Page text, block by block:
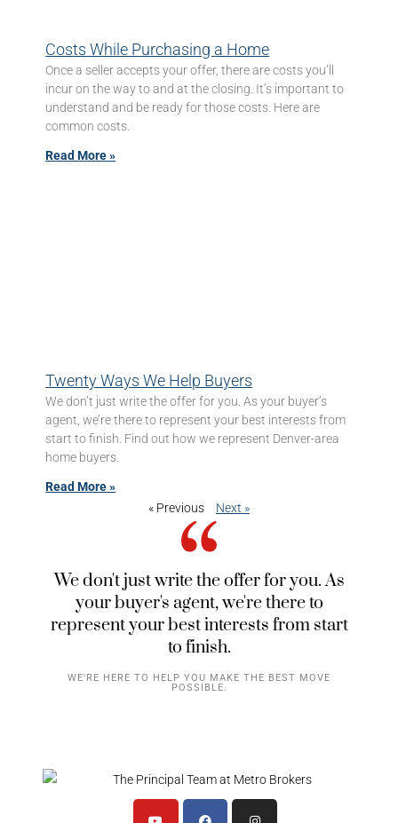
Costs While Purchasing a Home
Once a seller accepts your offer, there are costs you’ll
incur on the way to and at the closing. It’s important to
understand and be ready for those costs. Here are
common costs.
Read More »
Twenty Ways We Help Buyers
We don’t just write the offer for you. As your buyer’s
agent, we’re there to represent your best interests from
start to finish. Find out how we represent Denver-area
home buyers.
Read More »
« Previous
Next »
We don't just write the offer for you. As
your buyer's agent, we're there to
represent your best interests from start
to finish.
WE'RE HERE TO HELP YOU MAKE THE BEST MOVE
POSSIBLE.